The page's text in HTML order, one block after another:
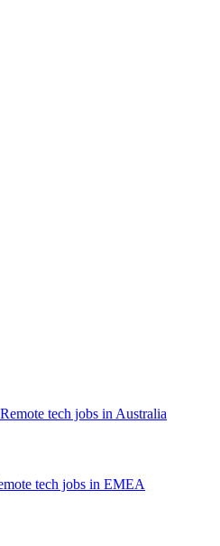
Remote tech jobs in Australia
tech jobs in EMEA